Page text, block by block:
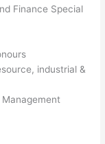
Finance Special
industrial &